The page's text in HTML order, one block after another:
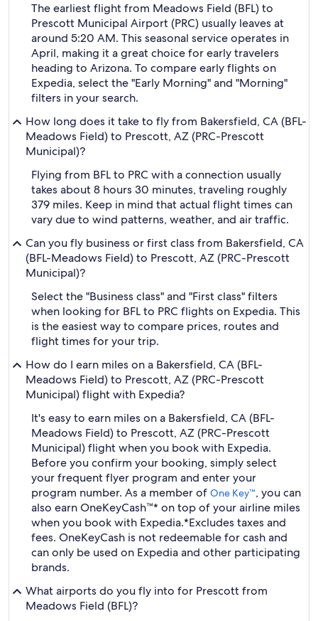
The earliest flight from Meadows Field (BFL) to
Prescott Municipal Airport (PRC) usually leaves at
around 5:20 AM. This seasonal service operates in
April, making it a great choice for early travelers
heading to Arizona. To compare early flights on
Expedia, select the "Early Morning" and "Morning"
filters in your search.
How long does it take to fly from Bakersfield, CA (BFL-
Meadows Field) to Prescott, AZ (PRC-Prescott
Municipal)?
Flying from BFL to PRC with a connection usually
takes about 8 hours 30 minutes, traveling roughly
379 miles. Keep in mind that actual flight times can
vary due to wind patterns, weather, and air traffic.
Can you fly business or first class from Bakersfield, CA
(BFL-Meadows Field) to Prescott, AZ (PRC-Prescott
Municipal)?
Select the "Business class" and "First class" filters
when looking for BFL to PRC flights on Expedia. This
is the easiest way to compare prices, routes and
flight times for your trip.
How do I earn miles on a Bakersfield, CA (BFL-
Meadows Field) to Prescott, AZ (PRC-Prescott
Municipal) flight with Expedia?
It's easy to earn miles on a Bakersfield, CA (BFL-
Meadows Field) to Prescott, AZ (PRC-Prescott
Municipal) flight when you book with Expedia.
Before you confirm your booking, simply select
your frequent flyer program and enter your
program number. As a member of One Key™, you can
also earn OneKeyCash™* on top of your airline miles
when you book with Expedia.*Excludes taxes and
fees. OneKeyCash is not redeemable for cash and
can only be used on Expedia and other participating
brands.
What airports do you fly into for Prescott from
Meadows Field (BFL)?